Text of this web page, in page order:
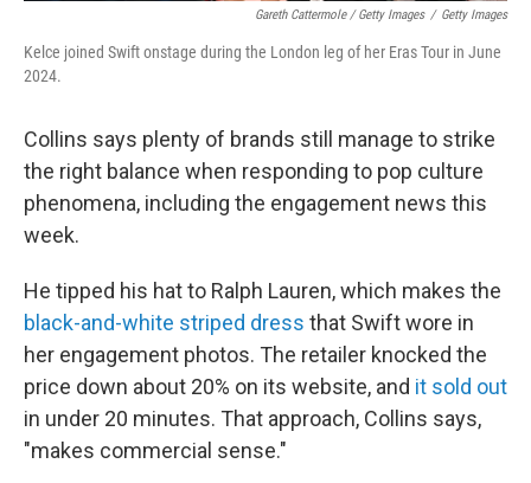
Gareth Cattermole / Getty Images / Getty Images
Kelce joined Swift onstage during the London leg of her Eras Tour in June
2024.
Collins says plenty of brands still manage to strike
the right balance when responding to pop culture
phenomena, including the engagement news this
week.
He tipped his hat to Ralph Lauren, which makes the
black-and-white striped dress that Swift wore in
her engagement photos. The retailer knocked the
price down about 20% on its website, and it sold out
in under 20 minutes. That approach, Collins says,
"makes commercial sense."